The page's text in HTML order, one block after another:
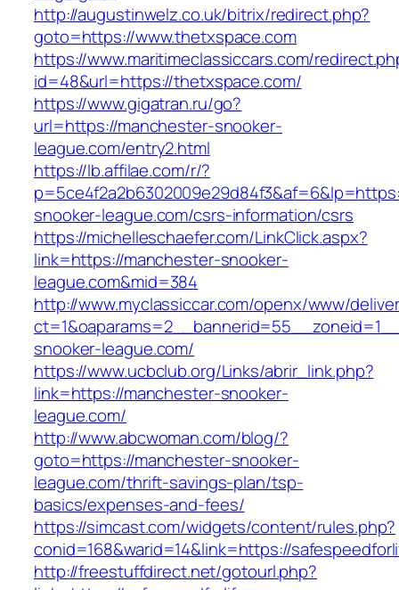
http://augustinwelz.co.uk/bitrix/redirect.php?
goto=https://www.thetxspace.com
https://www.maritimeclassiccars.com/
id=48&url=https://thetxspace.com/
https://www.gigatran.ru/go?
url=https://manchester-snooker-
league.com/entry2.html
https://lb.affilae.com/r/?
snooker-league.com/csrs-information/csrs
https://michelleschaefer.com/LinkClick.aspx?
link=https://manchester-snooker-
league.com&mid=384
http://www.myclassiccar.com/openx/www/
snooker-league.com/
https://www.ucbclub.org/Links/abrir_link.php?
link=https://manchester-snooker-
league.com/
http://www.abcwoman.com/blog/?
goto=https://manchester-snooker-
league.com/thrift-savings-plan/tsp-
basics/expenses-and-fees/
https://simcast.com/widgets/content/rules.php?
conid=168&warid=14&link=https://
http://freestuffdirect.net/gotourl.php?